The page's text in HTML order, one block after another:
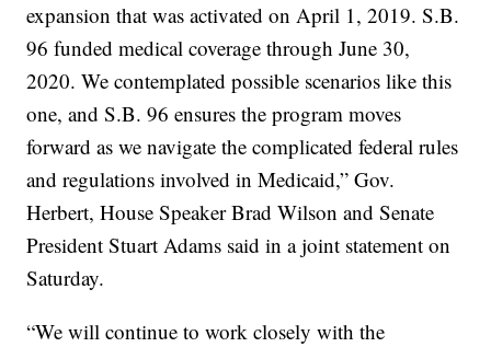
expansion that was activated on April 1, 2019. S.B.
96 funded medical coverage through June 30,
2020. We contemplated possible scenarios like this
one, and S.B. 96 ensures the program moves
forward as we navigate the complicated federal rules
and regulations involved in Medicaid,” Gov.
Herbert, House Speaker Brad Wilson and Senate
President Stuart Adams said in a joint statement on
Saturday.
“We will continue to work closely with the